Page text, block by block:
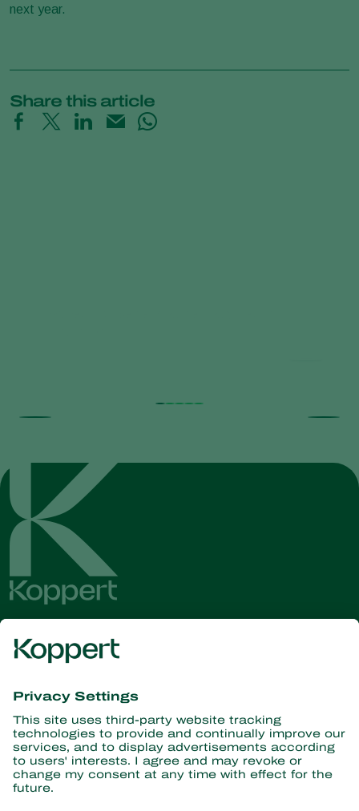
next year.
Share this article
Get the latest news and
information
Subscribe here
Partners with Nature